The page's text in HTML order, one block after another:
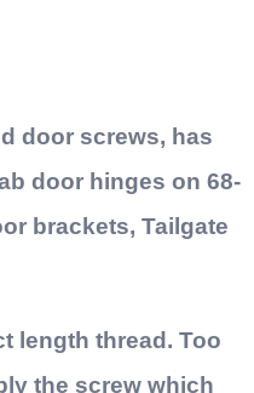
door screws, has
door hinges on 68-
brackets, Tailgate
length thread. Too
the screw which